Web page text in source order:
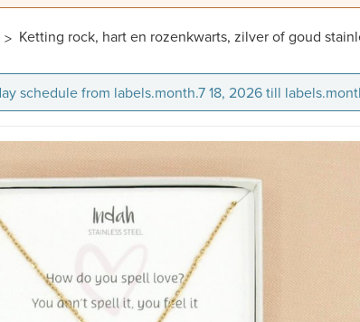
Ketting rock, hart en rozenkwarts, zilver of goud
schedule from labels.month.7 18, 2026 till